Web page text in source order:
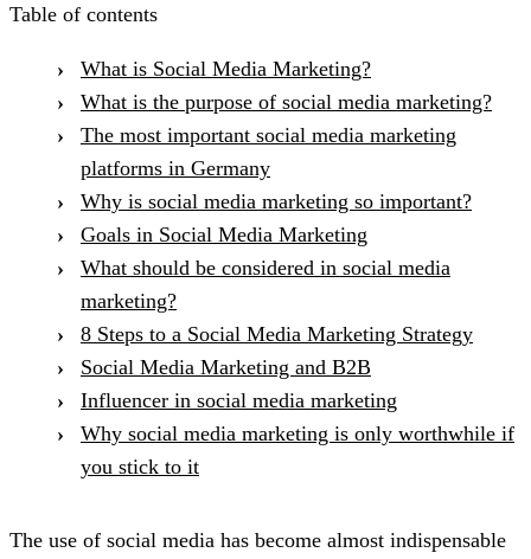
Table of contents
What is Social Media Marketing?
What is the purpose of social media marketing?
The most important social media marketing
platforms in Germany
Why is social media marketing so important?
Goals in Social Media Marketing
What should be considered in social media
marketing?
8 Steps to a Social Media Marketing Strategy
Social Media Marketing and B2B
Influencer in social media marketing
Why social media marketing is only worthwhile if
you stick to it
The use of social media has become almost indispensable